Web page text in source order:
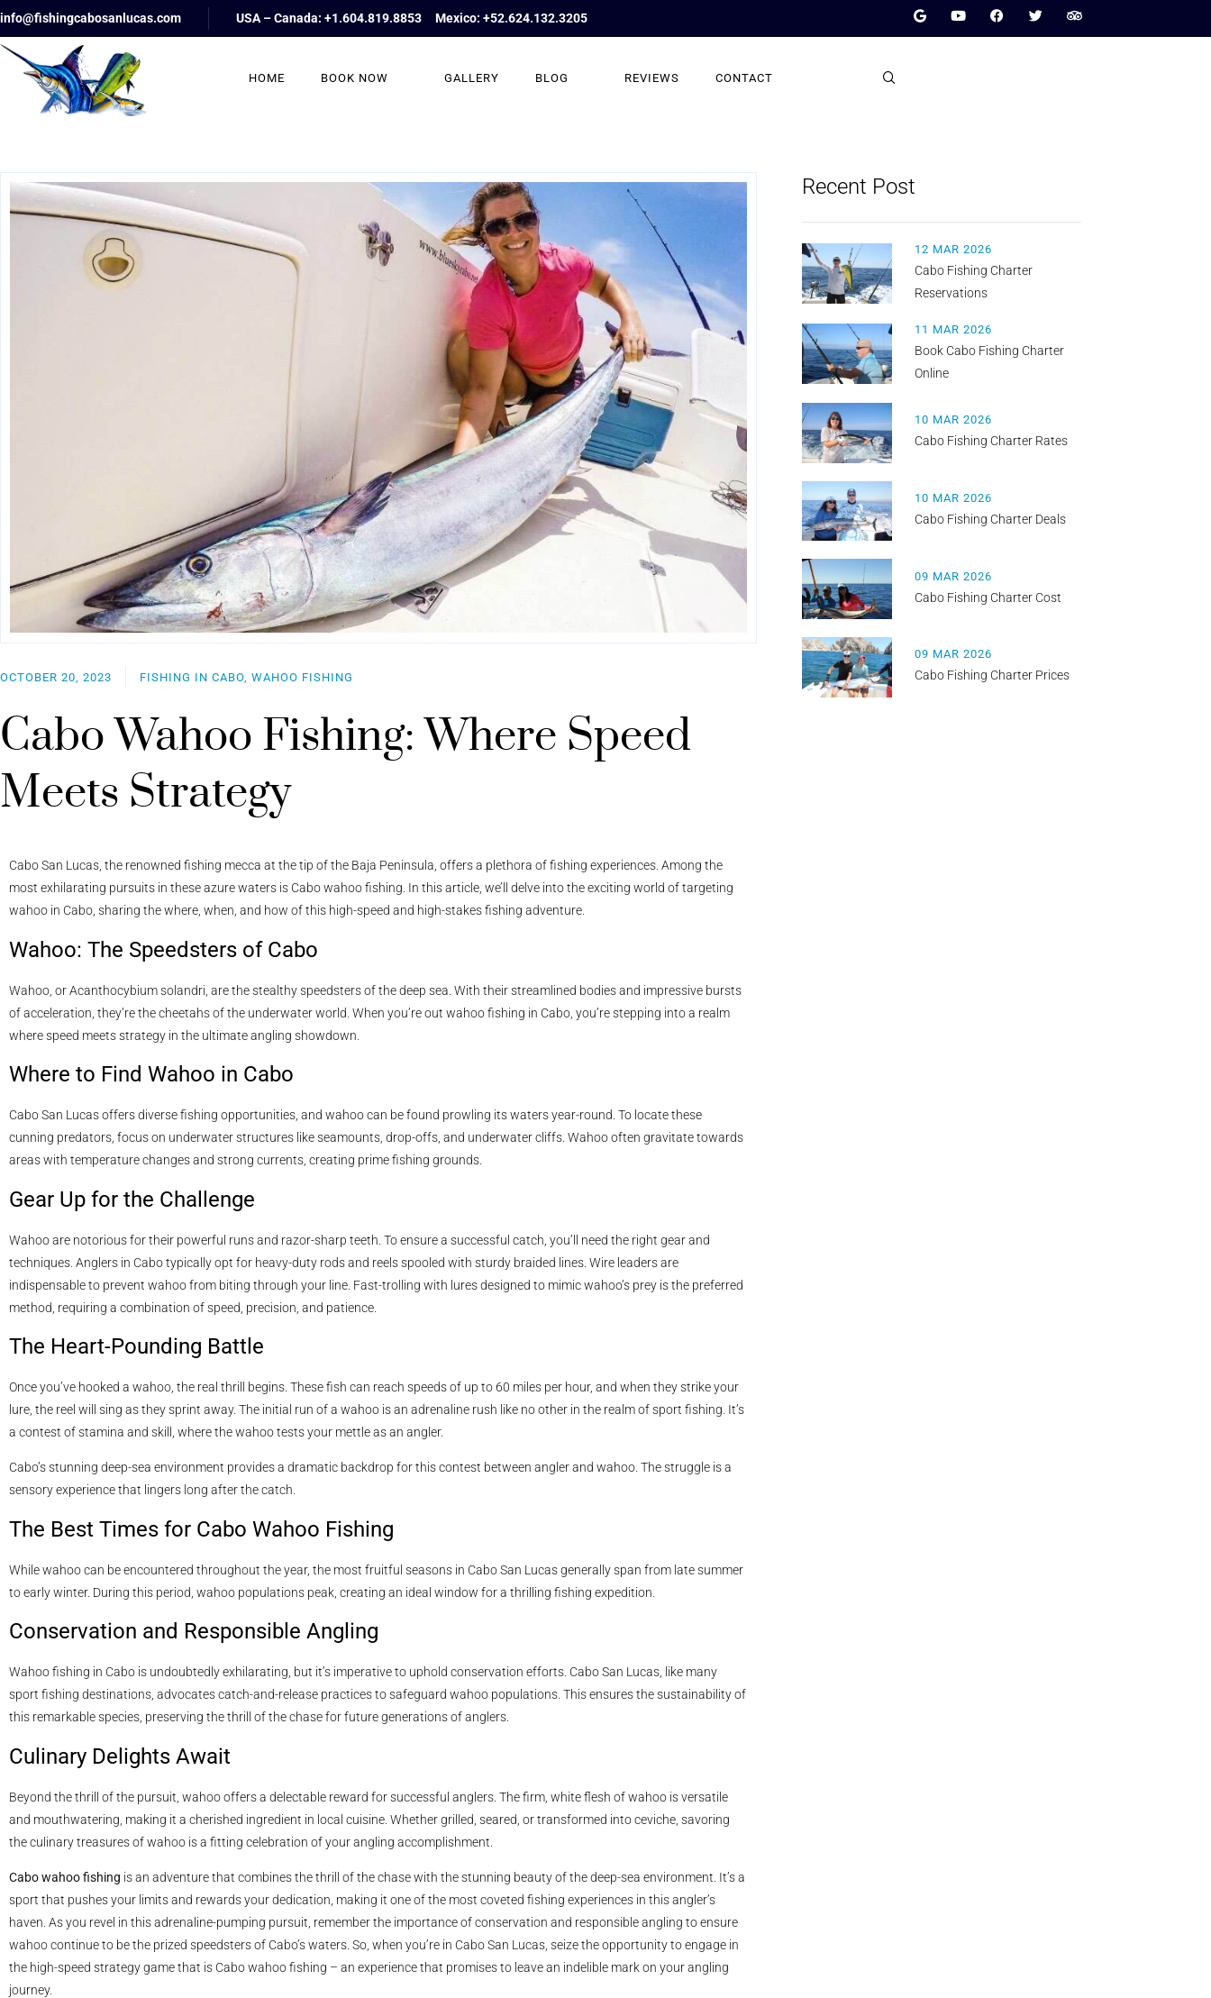
info@fishingcabosanlucas.com USA – Canada: +1.604.819.8853 Mexico: +52.624.132.3205
HOME BOOK NOW GALLERY BLOG REVIEWS CONTACT
OCTOBER 20, 2023 FISHING IN CABO, WAHOO FISHING
Cabo Wahoo Fishing: Where Speed
Meets Strategy
Cabo San Lucas, the renowned fishing mecca at the tip of the Baja Peninsula, offers a plethora of fishing experiences. Among the
most exhilarating pursuits in these azure waters is Cabo wahoo fishing. In this article, we’ll delve into the exciting world of targeting
wahoo in Cabo, sharing the where, when, and how of this high-speed and high-stakes fishing adventure.
Wahoo: The Speedsters of Cabo
Wahoo, or Acanthocybium solandri, are the stealthy speedsters of the deep sea. With their streamlined bodies and impressive bursts
of acceleration, they’re the cheetahs of the underwater world. When you’re out wahoo fishing in Cabo, you’re stepping into a realm
where speed meets strategy in the ultimate angling showdown.
Where to Find Wahoo in Cabo
Cabo San Lucas offers diverse fishing opportunities, and wahoo can be found prowling its waters year-round. To locate these
cunning predators, focus on underwater structures like seamounts, drop-offs, and underwater cliffs. Wahoo often gravitate towards
areas with temperature changes and strong currents, creating prime fishing grounds.
Gear Up for the Challenge
Wahoo are notorious for their powerful runs and razor-sharp teeth. To ensure a successful catch, you’ll need the right gear and
techniques. Anglers in Cabo typically opt for heavy-duty rods and reels spooled with sturdy braided lines. Wire leaders are
indispensable to prevent wahoo from biting through your line. Fast-trolling with lures designed to mimic wahoo’s prey is the preferred
method, requiring a combination of speed, precision, and patience.
The Heart-Pounding Battle
Once you’ve hooked a wahoo, the real thrill begins. These fish can reach speeds of up to 60 miles per hour, and when they strike your
lure, the reel will sing as they sprint away. The initial run of a wahoo is an adrenaline rush like no other in the realm of sport fishing. It’s
a contest of stamina and skill, where the wahoo tests your mettle as an angler.
Cabo’s stunning deep-sea environment provides a dramatic backdrop for this contest between angler and wahoo. The struggle is a
sensory experience that lingers long after the catch.
The Best Times for Cabo Wahoo Fishing
While wahoo can be encountered throughout the year, the most fruitful seasons in Cabo San Lucas generally span from late summer
to early winter. During this period, wahoo populations peak, creating an ideal window for a thrilling fishing expedition.
Conservation and Responsible Angling
Wahoo fishing in Cabo is undoubtedly exhilarating, but it’s imperative to uphold conservation efforts. Cabo San Lucas, like many
sport fishing destinations, advocates catch-and-release practices to safeguard wahoo populations. This ensures the sustainability of
this remarkable species, preserving the thrill of the chase for future generations of anglers.
Culinary Delights Await
Beyond the thrill of the pursuit, wahoo offers a delectable reward for successful anglers. The firm, white flesh of wahoo is versatile
and mouthwatering, making it a cherished ingredient in local cuisine. Whether grilled, seared, or transformed into ceviche, savoring
the culinary treasures of wahoo is a fitting celebration of your angling accomplishment.
Cabo wahoo fishing is an adventure that combines the thrill of the chase with the stunning beauty of the deep-sea environment. It’s a
sport that pushes your limits and rewards your dedication, making it one of the most coveted fishing experiences in this angler’s
haven. As you revel in this adrenaline-pumping pursuit, remember the importance of conservation and responsible angling to ensure
wahoo continue to be the prized speedsters of Cabo’s waters. So, when you’re in Cabo San Lucas, seize the opportunity to engage in
the high-speed strategy game that is Cabo wahoo fishing – an experience that promises to leave an indelible mark on your angling
journey.
Recent Post
12 MAR 2026
Cabo Fishing Charter
Reservations
11 MAR 2026
Book Cabo Fishing Charter
Online
10 MAR 2026
Cabo Fishing Charter Rates
10 MAR 2026
Cabo Fishing Charter Deals
09 MAR 2026
Cabo Fishing Charter Cost
09 MAR 2026
Cabo Fishing Charter Prices